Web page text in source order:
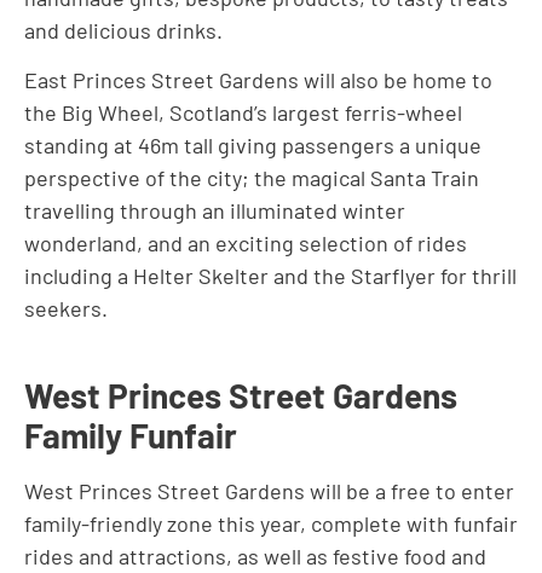
and delicious drinks.
East Princes Street Gardens will also be home to
the Big Wheel, Scotland’s largest ferris-wheel
standing at 46m tall giving passengers a unique
perspective of the city; the magical Santa Train
travelling through an illuminated winter
wonderland, and an exciting selection of rides
including a Helter Skelter and the Starflyer for thrill
seekers.
West Princes Street Gardens
Family Funfair
West Princes Street Gardens will be a free to enter
family-friendly zone this year, complete with funfair
rides and attractions, as well as festive food and